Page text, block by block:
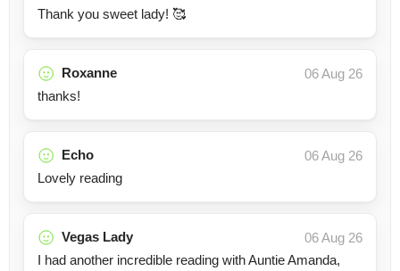
Thank you sweet lady! 🥰
Roxanne
06 Aug 26
thanks!
Echo
06 Aug 26
Lovely reading
Vegas Lady
06 Aug 26
I had another incredible reading with Auntie Amanda,